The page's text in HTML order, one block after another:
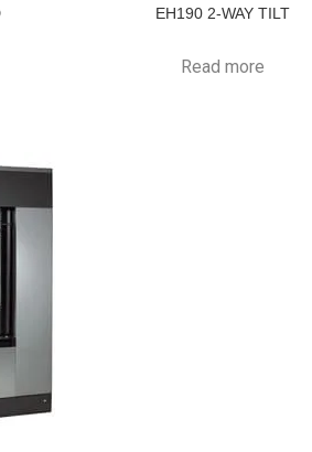
EH190 2-WAY TILT
Read more